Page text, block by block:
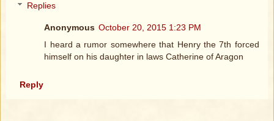
Replies
Anonymous October 20, 2015 1:23 PM
I heard a rumor somewhere that Henry the 7th forced
himself on his daughter in laws Catherine of Aragon
Reply